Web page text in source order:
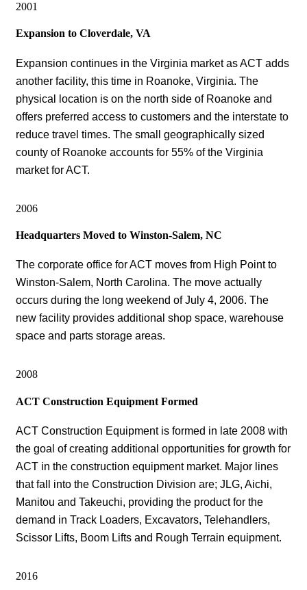
2001
Expansion to Cloverdale, VA
Expansion continues in the Virginia market as ACT adds
another facility, this time in Roanoke, Virginia. The
physical location is on the north side of Roanoke and
offers preferred access to customers and the interstate to
reduce travel times. The small geographically sized
county of Roanoke accounts for 55% of the Virginia
market for ACT.
2006
Headquarters Moved to Winston-Salem, NC
The corporate office for ACT moves from High Point to
Winston-Salem, North Carolina. The move actually
occurs during the long weekend of July 4, 2006. The
new facility provides additional shop space, warehouse
space and parts storage areas.
2008
ACT Construction Equipment Formed
ACT Construction Equipment is formed in late 2008 with
the goal of creating additional opportunities for growth for
ACT in the construction equipment market. Major lines
that fall into the Construction Division are; JLG, Aichi,
Manitou and Takeuchi, providing the product for the
demand in Track Loaders, Excavators, Telehandlers,
Scissor Lifts, Boom Lifts and Rough Terrain equipment.
2016